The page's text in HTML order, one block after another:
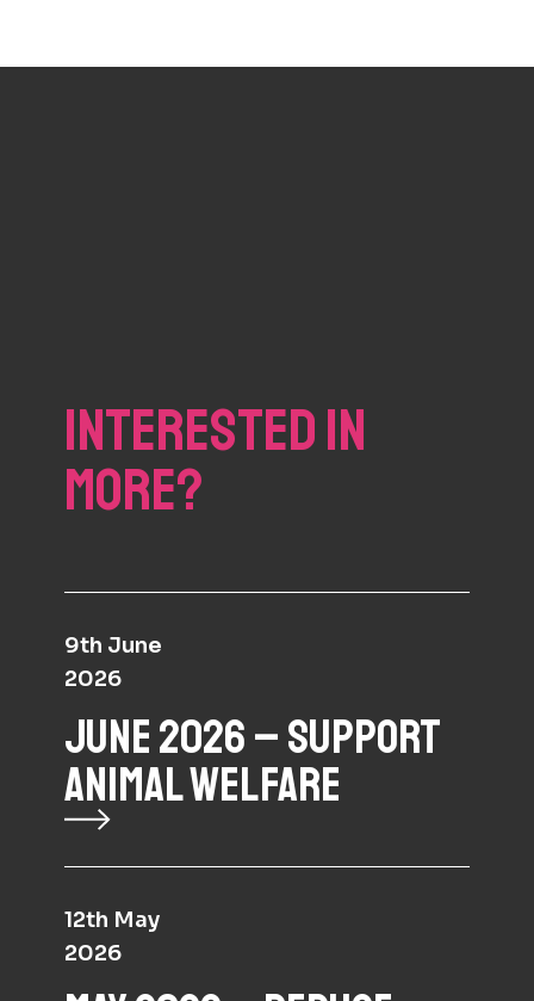
INTERESTED IN
MORE?
9th June
2026
JUNE 2026 – SUPPORT
ANIMAL WELFARE
12th May
2026